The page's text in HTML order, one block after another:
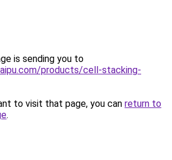
is sending you to
products/cell-stacking-
to visit that page, you can return to
.